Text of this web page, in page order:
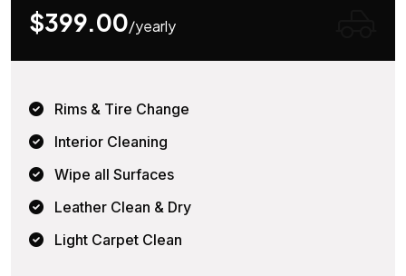
$399.00/yearly
Rims & Tire Change
Interior Cleaning
Wipe all Surfaces
Leather Clean & Dry
Light Carpet Clean